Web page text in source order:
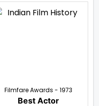
Filmfare Awards - 1973
Best Actor